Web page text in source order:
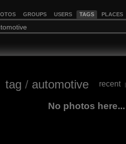
GROUPS USERS TAGS PLACES
tag / automotive recent |
No photos here...